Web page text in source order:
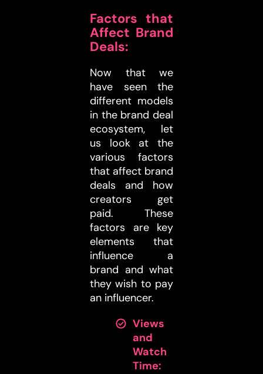
Factors that
Affect Brand
Deals:
Now that we
have seen the
different models
in the brand deal
ecosystem, let
us look at the
various factors
that affect brand
deals and how
creators get
paid. These
factors are key
elements that
influence a
brand and what
they wish to pay
an influencer.
Views
and
Watch
Time: